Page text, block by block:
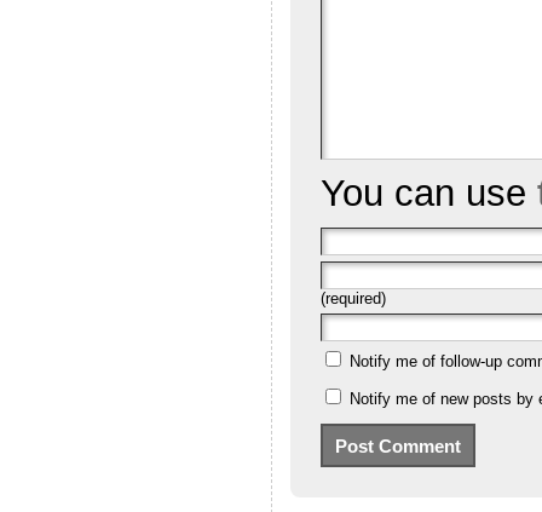
You can use
(required)
Notify me of follow-up
Notify me of new posts by